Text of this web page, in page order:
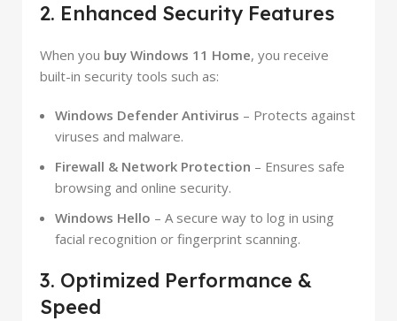
2. Enhanced Security Features
When you buy Windows 11 Home, you receive
built-in security tools such as:
Windows Defender Antivirus – Protects against
viruses and malware.
Firewall & Network Protection – Ensures safe
browsing and online security.
Windows Hello – A secure way to log in using
facial recognition or fingerprint scanning.
3. Optimized Performance &
Speed